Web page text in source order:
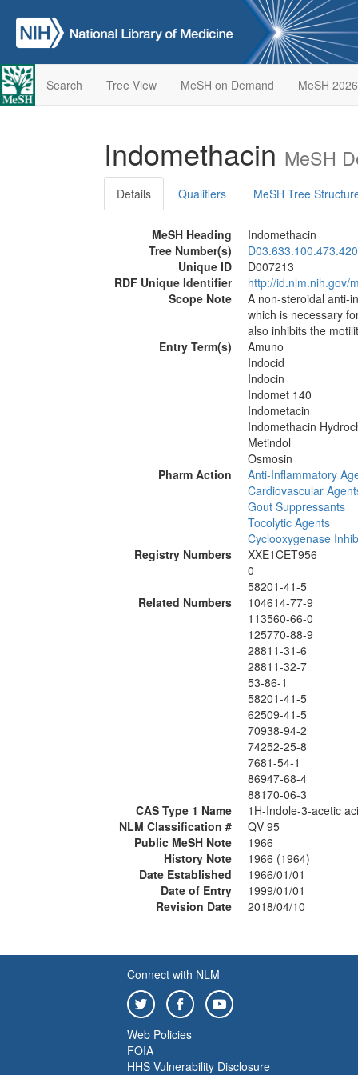
Search Tree View MeSH on Demand MeSH 2026
Indomethacin MeSH
Details Qualifiers MeSH Tree
MeSH Heading
Indomethacin
Tree Number(s)
D03.633.100.473.420
Unique ID
D007213
RDF Unique Identifier
http://id.nlm.nih.gov/
Scope Note
A non-steroidal anti-
which is necessary
also inhibits the
Entry Term(s)
Amuno
Indocid
Indocin
Indomet 140
Indometacin
Indomethacin
Metindol
Osmosin
Pharm Action
Anti-Inflammatory
Cardiovascular
Gout Suppressants
Tocolytic Agents
Cyclooxygenase
Registry Numbers
XXE1CET956
0
58201-41-5
Related Numbers
104614-77-9
113560-66-0
125770-88-9
28811-31-6
28811-32-7
53-86-1
58201-41-5
62509-41-5
70938-94-2
74252-25-8
7681-54-1
86947-68-4
88170-06-3
CAS Type 1 Name
1H-Indole-3-acetic
NLM Classification #
QV 95
Public MeSH Note
1966
History Note
1966 (1964)
Date Established
1966/01/01
Date of Entry
1999/01/01
Revision Date
2018/04/10
Connect with NLM
Web Policies
FOIA
HHS Vulnerability Disclosure